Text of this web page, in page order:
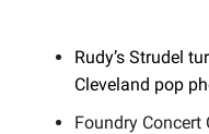
Rudy’s Strudel
Cleveland pop
Foundry Concert